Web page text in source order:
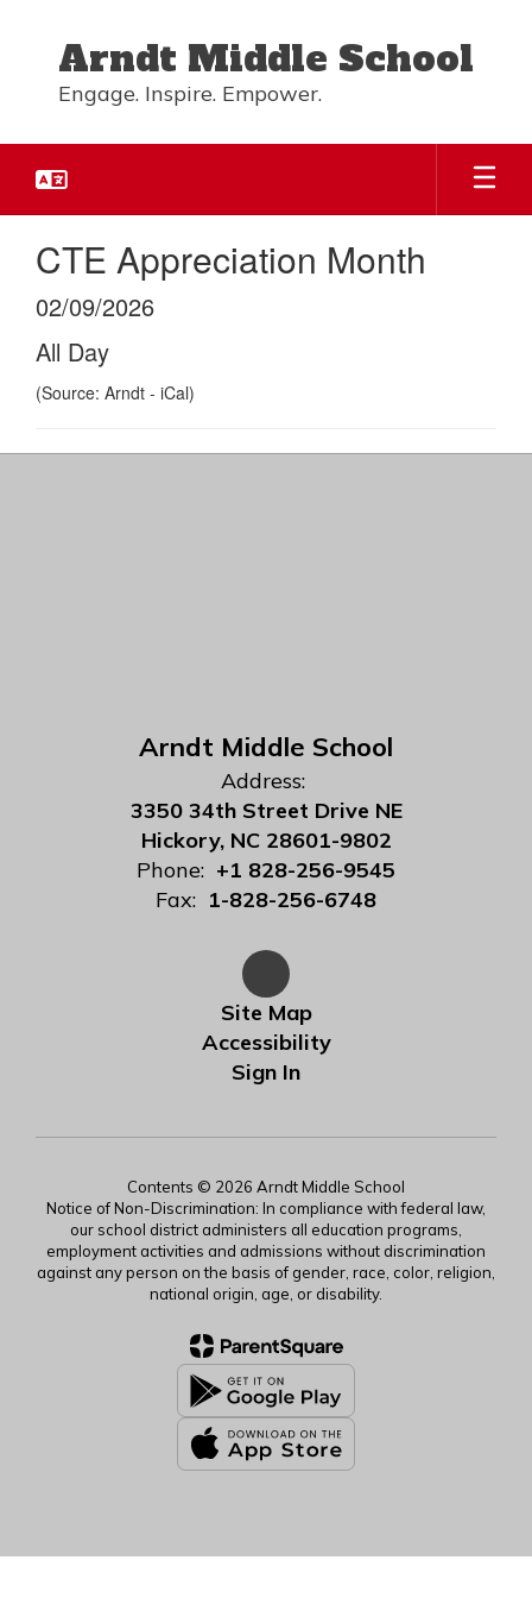
content
Arndt Middle School
Engage. Inspire. Empower.
CTE Appreciation Month
02/09/2026
All Day
(Source: Arndt - iCal)
Arndt Middle School
Address:
3350 34th Street Drive NE
Hickory, NC 28601-9802
Phone: +1 828-256-9545
Fax: 1-828-256-6748
Site Map
Accessibility
Sign In
Contents © 2026 Arndt Middle School
Notice of Non-Discrimination: In compliance with federal law,
our school district administers all education programs,
employment activities and admissions without discrimination
against any person on the basis of gender, race, color, religion,
national origin, age, or disability.